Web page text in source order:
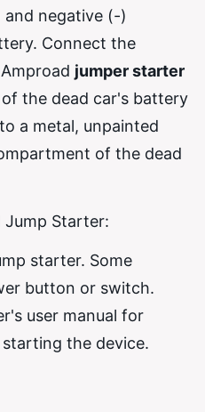
negative (-)
Connect the
jumper starter
the dead car's battery
a metal, unpainted
of the dead
Jump Starter:
starter. Some
button or switch.
user manual for
the device.